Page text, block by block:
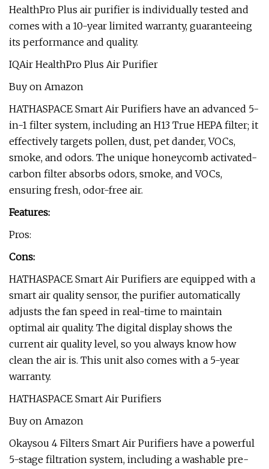
HealthPro Plus air purifier is individually tested and
comes with a 10-year limited warranty, guaranteeing
its performance and quality.
IQAir HealthPro Plus Air Purifier
Buy on Amazon
HATHASPACE Smart Air Purifiers have an advanced 5-
in-1 filter system, including an H13 True HEPA filter; it
effectively targets pollen, dust, pet dander, VOCs,
smoke, and odors. The unique honeycomb activated-
carbon filter absorbs odors, smoke, and VOCs,
ensuring fresh, odor-free air.
Features:
Pros:
Cons:
HATHASPACE Smart Air Purifiers are equipped with a
smart air quality sensor, the purifier automatically
adjusts the fan speed in real-time to maintain
optimal air quality. The digital display shows the
current air quality level, so you always know how
clean the air is. This unit also comes with a 5-year
warranty.
HATHASPACE Smart Air Purifiers
Buy on Amazon
Okaysou 4 Filters Smart Air Purifiers have a powerful
5-stage filtration system, including a washable pre-